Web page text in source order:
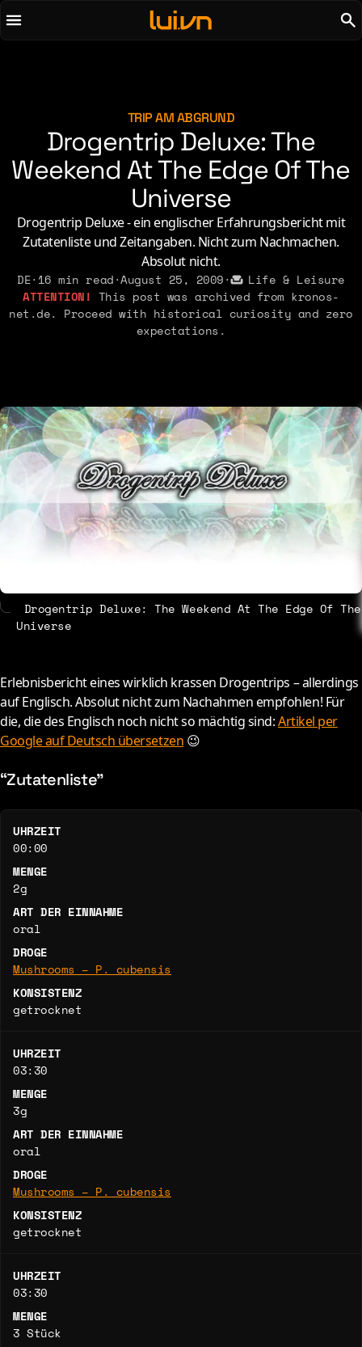
To main content
To menu
Concrete & Steel
Curiosity & Science
Music
Nerdom & Games
Personal Lore
Politics & Ideology
2026
2025
2023
2022
2021
2018
2017
2015
2014
2013
2011
2010
2009
2008
TRIP AM ABGRUND
Drogentrip Deluxe: The
Weekend At The Edge Of The
Universe
Drogentrip Deluxe - ein englischer Erfahrungsbericht mit
Zutatenliste und Zeitangaben. Nicht zum Nachmachen.
Absolut nicht.
DE· 16 min read·August 25, 2009·
Life & Leisure
This post was archived from kronos-
net.de. Proceed with historical curiosity and zero
expectations.
Drogentrip Deluxe: The Weekend At The Edge Of The
Universe
Erlebnisbericht eines wirklich krassen Drogentrips – allerdings
auf Englisch. Absolut nicht zum Nachahmen empfohlen! Für
die, die des Englisch noch nicht so mächtig sind:Artikel per
Google auf Deutsch übersetzen 😉
“Zutatenliste”
UHRZEIT
00:00
MENGE
2g
ART DER EINNAHME
oral
DROGE
Mushrooms – P. cubensis
KONSISTENZ
getrocknet
UHRZEIT
03:30
MENGE
3g
ART DER EINNAHME
oral
DROGE
Mushrooms – P. cubensis
KONSISTENZ
getrocknet
UHRZEIT
03:30
MENGE
3 Stück